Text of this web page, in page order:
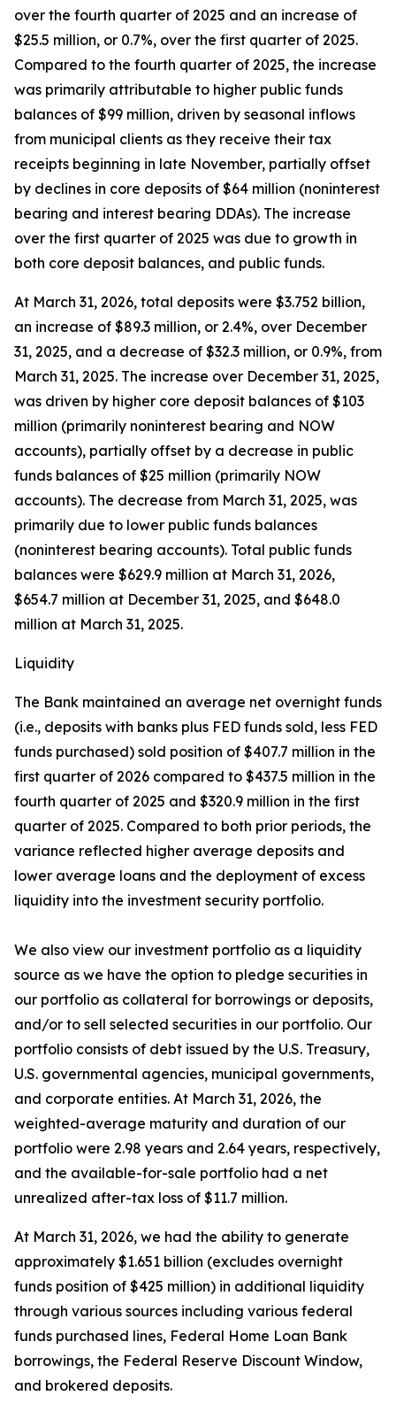
over the fourth quarter of 2025 and an increase of
$25.5 million, or 0.7%, over the first quarter of 2025.
Compared to the fourth quarter of 2025, the increase
was primarily attributable to higher public funds
balances of $99 million, driven by seasonal inflows
from municipal clients as they receive their tax
receipts beginning in late November, partially offset
by declines in core deposits of $64 million (noninterest
bearing and interest bearing DDAs). The increase
over the first quarter of 2025 was due to growth in
both core deposit balances, and public funds.
At March 31, 2026, total deposits were $3.752 billion,
an increase of $89.3 million, or 2.4%, over December
31, 2025, and a decrease of $32.3 million, or 0.9%, from
March 31, 2025. The increase over December 31, 2025,
was driven by higher core deposit balances of $103
million (primarily noninterest bearing and NOW
accounts), partially offset by a decrease in public
funds balances of $25 million (primarily NOW
accounts). The decrease from March 31, 2025, was
primarily due to lower public funds balances
(noninterest bearing accounts). Total public funds
balances were $629.9 million at March 31, 2026,
$654.7 million at December 31, 2025, and $648.0
million at March 31, 2025.
Liquidity
The Bank maintained an average net overnight funds
(i.e., deposits with banks plus FED funds sold, less FED
funds purchased) sold position of $407.7 million in the
first quarter of 2026 compared to $437.5 million in the
fourth quarter of 2025 and $320.9 million in the first
quarter of 2025. Compared to both prior periods, the
variance reflected higher average deposits and
lower average loans and the deployment of excess
liquidity into the investment security portfolio.
We also view our investment portfolio as a liquidity
source as we have the option to pledge securities in
our portfolio as collateral for borrowings or deposits,
and/or to sell selected securities in our portfolio. Our
portfolio consists of debt issued by the U.S. Treasury,
U.S. governmental agencies, municipal governments,
and corporate entities. At March 31, 2026, the
weighted-average maturity and duration of our
portfolio were 2.98 years and 2.64 years, respectively,
and the available-for-sale portfolio had a net
unrealized after-tax loss of $11.7 million.
At March 31, 2026, we had the ability to generate
approximately $1.651 billion (excludes overnight
funds position of $425 million) in additional liquidity
through various sources including various federal
funds purchased lines, Federal Home Loan Bank
borrowings, the Federal Reserve Discount Window,
and brokered deposits.